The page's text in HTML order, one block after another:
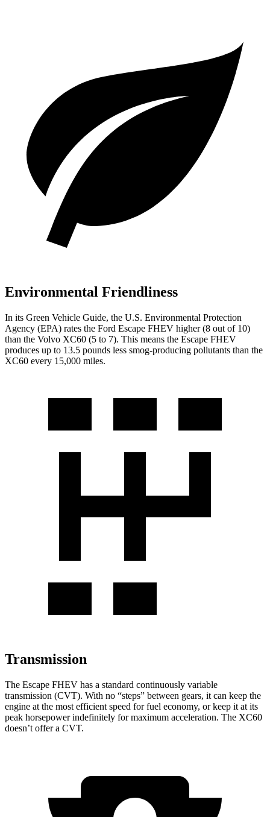
Environmental Friendliness
In its Green Vehicle Guide, the U.S. Environmental Protection
Agency (EPA) rates the Ford Escape FHEV higher (8 out of 10)
than the Volvo XC60 (5 to 7). This means the Escape FHEV
produces up to 13.5 pounds less smog-producing pollutants than the
XC60 every 15,000 miles.
Transmission
The Escape FHEV has a standard continuously variable
transmission (CVT). With no “steps” between gears, it can keep the
engine at the most efficient speed for fuel economy, or keep it at its
peak horsepower indefinitely for maximum acceleration. The XC60
doesn’t offer a CVT.